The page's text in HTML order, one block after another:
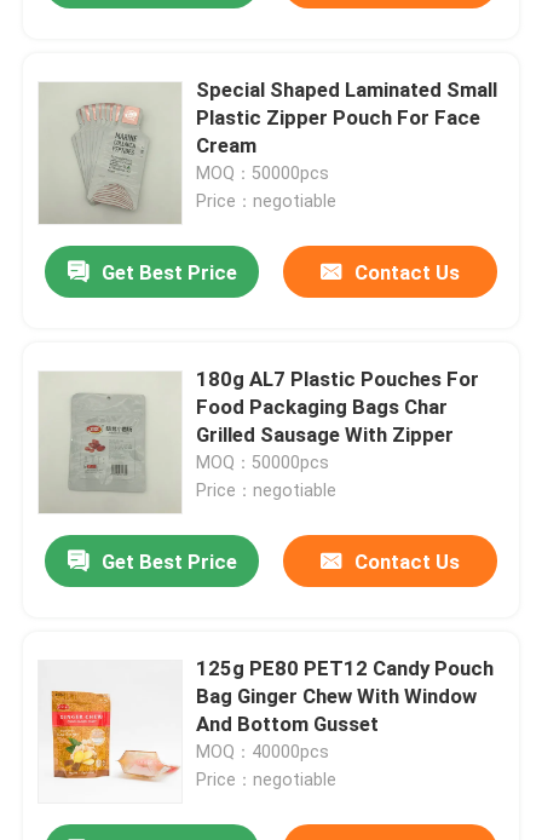
Special Shaped Laminated Small
Plastic Zipper Pouch For Face
Cream
MOQ：50000pcs
Price：negotiable
Get Best Price Contact Us
180g AL7 Plastic Pouches For
Food Packaging Bags Char
Grilled Sausage With Zipper
MOQ：50000pcs
Price：negotiable
Get Best Price Contact Us
125g PE80 PET12 Candy Pouch
Bag Ginger Chew With Window
And Bottom Gusset
MOQ：40000pcs
Price：negotiable